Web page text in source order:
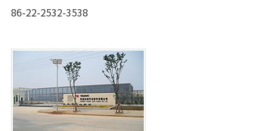
86-22-2532-3538